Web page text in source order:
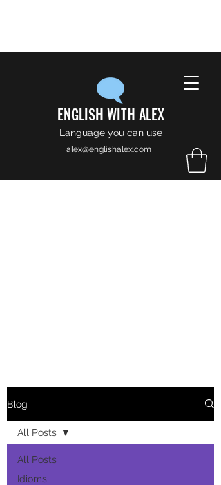
ENGLISH WITH ALEX
Language you can use
alex@englishalex.com
Blog
All Posts
Idioms
All Posts